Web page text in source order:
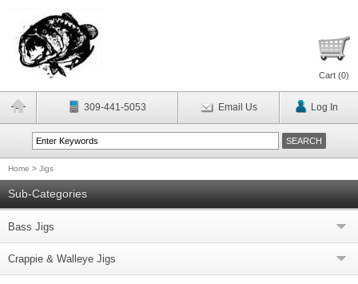
Cart (0)
309-441-5053 Email Us Log In
Home > Jigs
Sub-Categories
Bass Jigs
Crappie & Walleye Jigs